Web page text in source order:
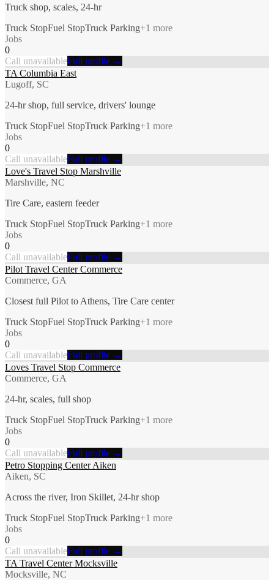
Truck shop, scales, 24-hr
Truck StopFuel StopTruck Parking+1 more
Jobs
0
Call unavailableFull profile →
TA Columbia East
Lugoff, SC
24-hr shop, full service, drivers' lounge
Truck StopFuel StopTruck Parking+1 more
Jobs
0
Call unavailableFull profile →
Love's Travel Stop Marshville
Marshville, NC
Tire Care, eastern feeder
Truck StopFuel StopTruck Parking+1 more
Jobs
0
Call unavailableFull profile →
Pilot Travel Center Commerce
Commerce, GA
Closest full Pilot to Athens, Tire Care center
Truck StopFuel StopTruck Parking+1 more
Jobs
0
Call unavailableFull profile →
Loves Travel Stop Commerce
Commerce, GA
24-hr, scales, full shop
Truck StopFuel StopTruck Parking+1 more
Jobs
0
Call unavailableFull profile →
Petro Stopping Center Aiken
Aiken, SC
Across the river, Iron Skillet, 24-hr shop
Truck StopFuel StopTruck Parking+1 more
Jobs
0
Call unavailableFull profile →
TA Travel Center Mocksville
Mocksville, NC